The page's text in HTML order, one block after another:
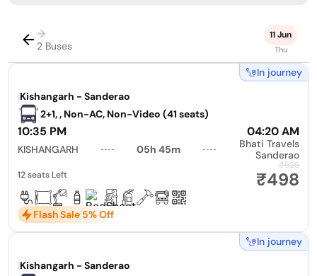
→
2 Buses
11 Jun
Thu
In journey
|Kishangarh - Sanderao
2+1, , Non-AC, Non-Video (41 seats)
10:35 PM 04:20 AM
KISHANGARH 05h 45m
Bhati Travels
Sanderao
₹525
₹498
12 seats Left
Flash Sale 5% Off
In journey
|Kishangarh - Sanderao